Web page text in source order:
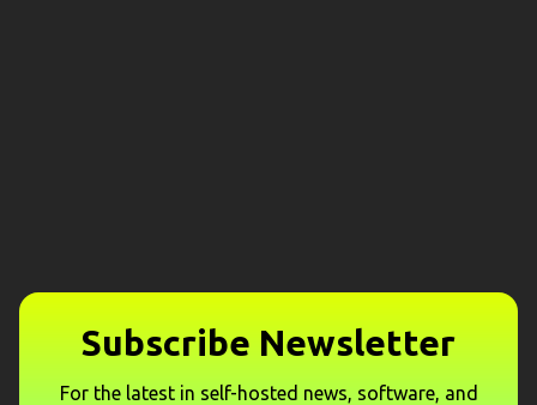
Subscribe Newsletter
For the latest in self-hosted news, software, and